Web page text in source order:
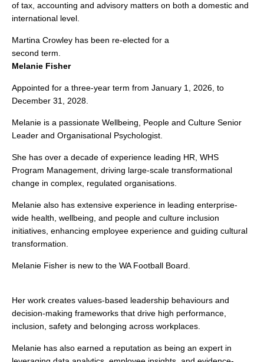
of tax, accounting and advisory matters on both a domestic and
international level.
Martina Crowley has been re-elected for a
second term.
Melanie Fisher
Appointed for a three-year term from January 1, 2026, to
December 31, 2028.
Melanie is a passionate Wellbeing, People and Culture Senior
Leader and Organisational Psychologist.
She has over a decade of experience leading HR, WHS
Program Management, driving large-scale transformational
change in complex, regulated organisations.
Melanie also has extensive experience in leading enterprise-
wide health, wellbeing, and people and culture inclusion
initiatives, enhancing employee experience and guiding cultural
transformation.
Melanie Fisher is new to the WA Football Board.
Her work creates values-based leadership behaviours and
decision-making frameworks that drive high performance,
inclusion, safety and belonging across workplaces.
Melanie has also earned a reputation as being an expert in